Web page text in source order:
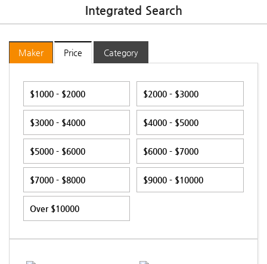
Integrated Search
Price
Maker Category
$1000 - $2000 $2000 - $3000
$3000 - $4000 $4000 - $5000
$5000 - $6000 $6000 - $7000
$7000 - $8000 $9000 - $10000
Over $10000